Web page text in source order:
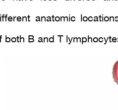
anatomic
both B and T